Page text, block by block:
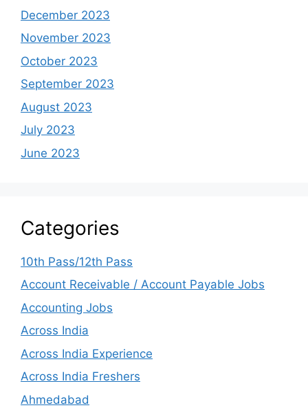
December 2023
November 2023
October 2023
September 2023
August 2023
July 2023
June 2023
Categories
10th Pass/12th Pass
Account Receivable / Account Payable Jobs
Accounting Jobs
Across India
Across India Experience
Across India Freshers
Ahmedabad